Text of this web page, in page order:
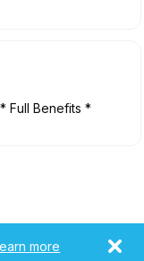
Full Benefits *
more